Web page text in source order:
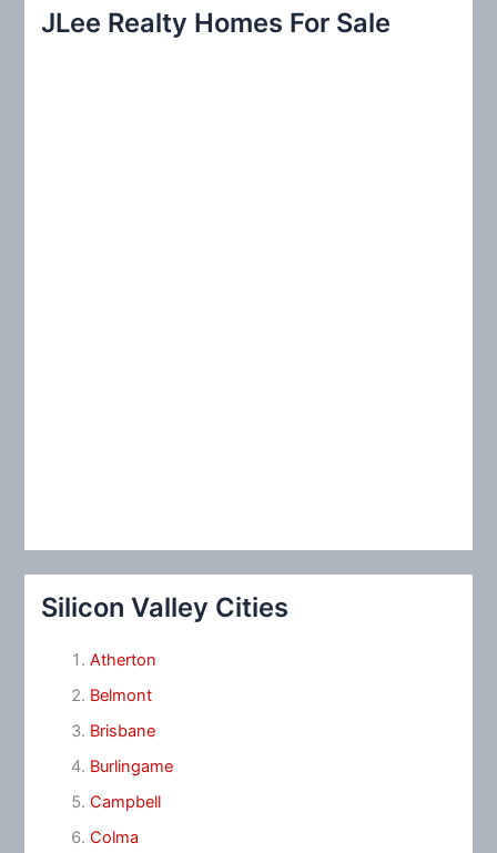
c
JLee Realty Homes For Sale
Silicon Valley Cities
Atherton
Belmont
Brisbane
Burlingame
Campbell
Colma